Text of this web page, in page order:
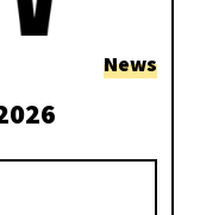
News